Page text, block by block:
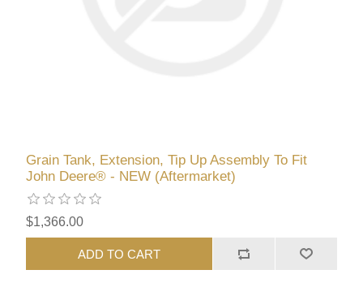
Grain Tank, Extension, Tip Up Assembly To Fit
John Deere® - NEW (Aftermarket)
$1,366.00
ADD TO CART